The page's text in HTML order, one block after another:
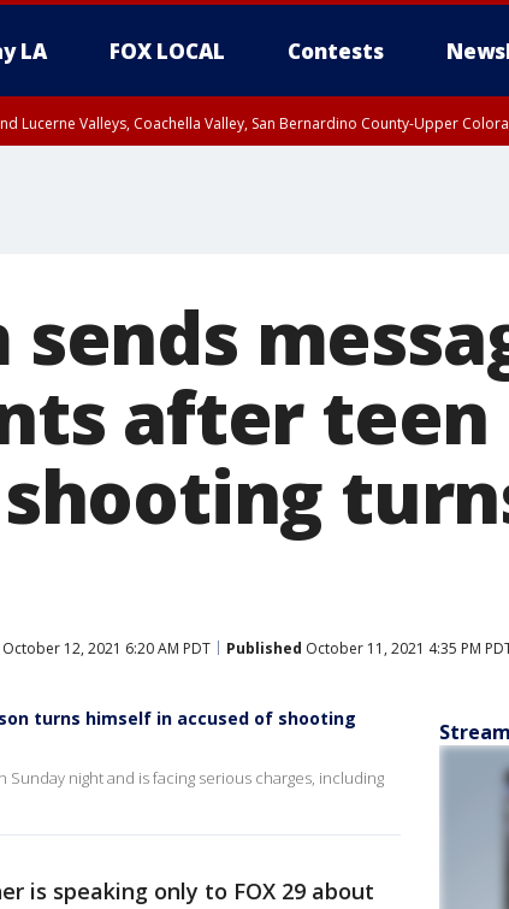
LA FOX LOCAL Contests
Lucerne Valleys, Coachella Valley, San Bernardino County-Upper
after teen
October 12, 2021 6:20 AM PDT Published October 11, 2021 4:35 PM
turns himself in accused of shooting
night and is facing serious charges, including
is speaking only to FOX 29 about